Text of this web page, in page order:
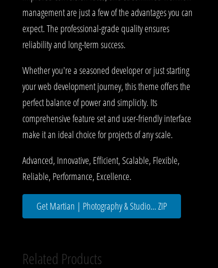
management are just a few of the advantages you can
expect. The professional-grade quality ensures
reliability and long-term success.
Whether you're a seasoned developer or just starting
your web development journey, this theme offers the
perfect balance of power and simplicity. Its
comprehensive feature set and user-friendly interface
make it an ideal choice for projects of any scale.
Advanced, Innovative, Efficient, Scalable, Flexible,
Reliable, Performance, Excellence.
Get Martian | Photography & Studio... ZIP
Related Products